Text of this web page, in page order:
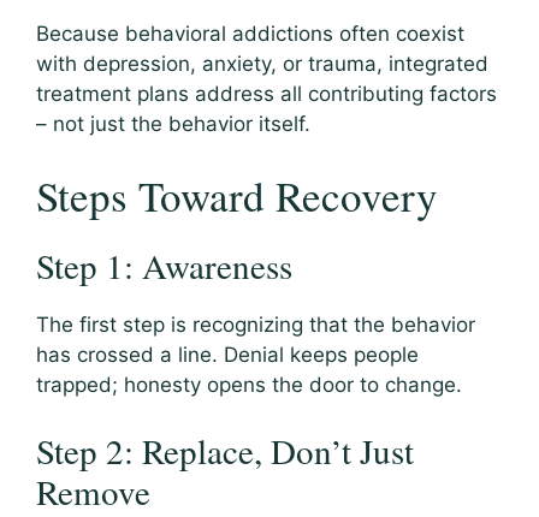
Because behavioral addictions often coexist
with depression, anxiety, or trauma, integrated
treatment plans address all contributing factors
– not just the behavior itself.
Steps Toward Recovery
Step 1: Awareness
The first step is recognizing that the behavior
has crossed a line. Denial keeps people
trapped; honesty opens the door to change.
Step 2: Replace, Don’t Just
Remove